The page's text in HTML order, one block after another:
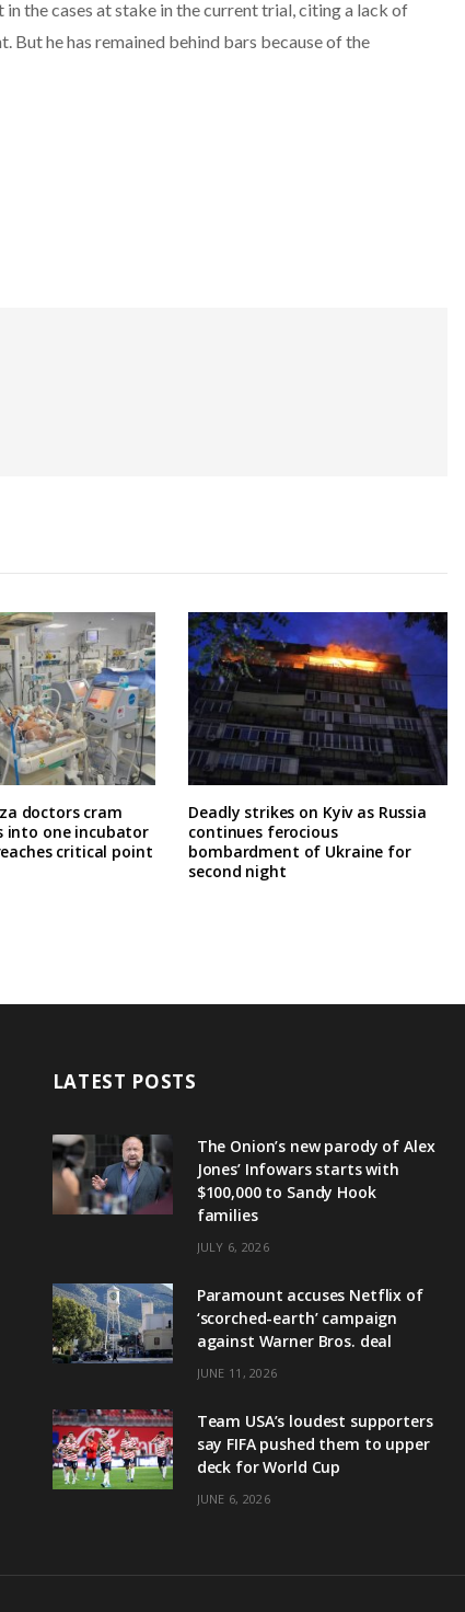
the cases at stake in the current trial, citing a lack of
But he has remained behind bars because of the
doctors cram
into one incubator
critical point
Deadly strikes on Kyiv as Russia
continues ferocious
bombardment of Ukraine for
second night
LATEST POSTS
The Onion’s new parody of Alex
Jones’ Infowars starts with
$100,000 to Sandy Hook
families
JULY 6, 2026
Paramount accuses Netflix of
‘scorched-earth’ campaign
against Warner Bros. deal
JUNE 11, 2026
Team USA’s loudest supporters
say FIFA pushed them to upper
deck for World Cup
JUNE 6, 2026